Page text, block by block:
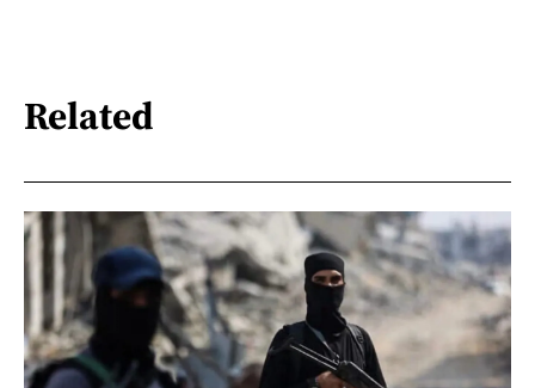
Related